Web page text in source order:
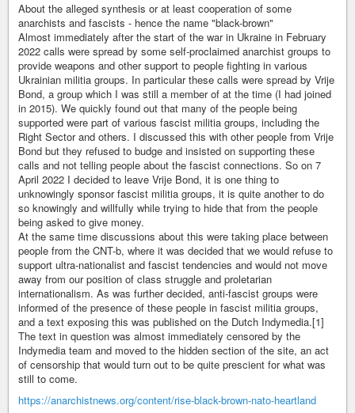
About the alleged synthesis or at least cooperation of some
anarchists and fascists - hence the name "black-brown"
Almost immediately after the start of the war in Ukraine in February
2022 calls were spread by some self-proclaimed anarchist groups to
provide weapons and other support to people fighting in various
Ukrainian militia groups. In particular these calls were spread by Vrije
Bond, a group which I was still a member of at the time (I had joined
in 2015). We quickly found out that many of the people being
supported were part of various fascist militia groups, including the
Right Sector and others. I discussed this with other people from Vrije
Bond but they refused to budge and insisted on supporting these
calls and not telling people about the fascist connections. So on 7
April 2022 I decided to leave Vrije Bond, it is one thing to
unknowingly sponsor fascist militia groups, it is quite another to do
so knowingly and willfully while trying to hide that from the people
being asked to give money.
At the same time discussions about this were taking place between
people from the CNT-b, where it was decided that we would refuse to
support ultra-nationalist and fascist tendencies and would not move
away from our position of class struggle and proletarian
internationalism. As was further decided, anti-fascist groups were
informed of the presence of these people in fascist militia groups,
and a text exposing this was published on the Dutch Indymedia.[1]
The text in question was almost immediately censored by the
Indymedia team and moved to the hidden section of the site, an act
of censorship that would turn out to be quite prescient for what was
still to come.
https://anarchistnews.org/content/rise-black-brown-nato-heartland